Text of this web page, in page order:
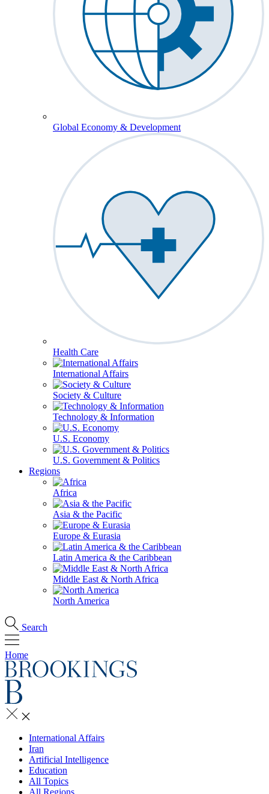
Global Economy & Development
Health Care
International Affairs
Society & Culture
Technology & Information
U.S. Economy
U.S. Government & Politics
Regions
Africa
Asia & the Pacific
Europe & Eurasia
Latin America & the Caribbean
Middle East & North Africa
North America
Search
Home
International Affairs
Iran
Artificial Intelligence
Education
All Topics
All Regions